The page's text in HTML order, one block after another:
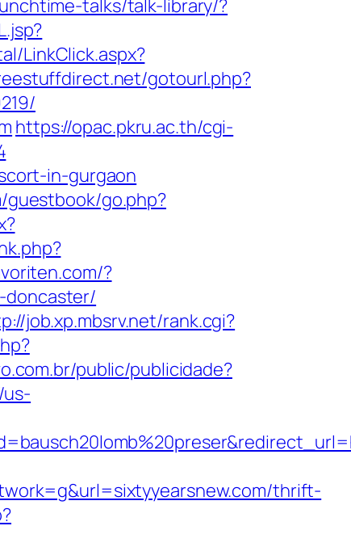
talks/talk-library/?
LinkClick.aspx?
gotourl.php?
https://opac.pkru.ac.th/cgi-
in-gurgaon
guestbook/go.php?
?
doncaster/
job.xp.mbsrv.net/rank.cgi?
public/publicidade?
thrift-